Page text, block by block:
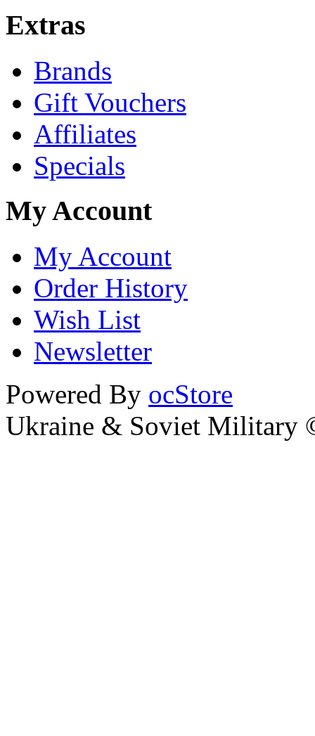
Extras
Brands
Gift Vouchers
Affiliates
Specials
My Account
My Account
Order History
Wish List
Newsletter
Powered By ocStore
Ukraine & Soviet Military